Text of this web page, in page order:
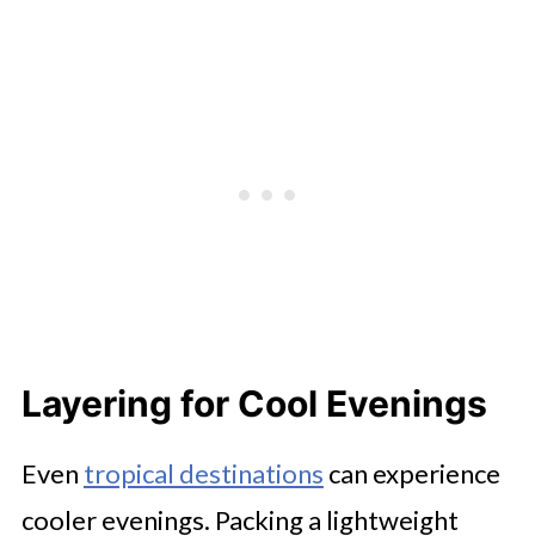
Layering for Cool Evenings
Even tropical destinations can experience
cooler evenings. Packing a lightweight